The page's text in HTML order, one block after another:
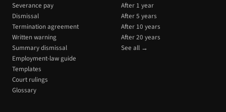
Severance pay
Dismissal
Termination agreement
Written warning
Summary dismissal
Employment-law guide
Templates
Court rulings
Glossary
After 1 year
After 5 years
After 10 years
After 20 years
See all →